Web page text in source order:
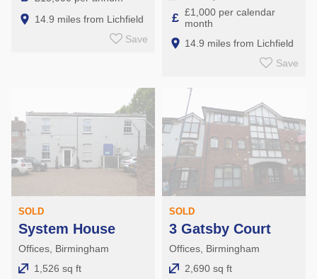
14.9 miles from Lichfield
Save
£ £1,000 per calendar
month
14.9 miles from Lichfield
Save
SOLD
System House
Offices, Birmingham
1,526 sq ft
SOLD
3 Gatsby Court
Offices, Birmingham
2,690 sq ft